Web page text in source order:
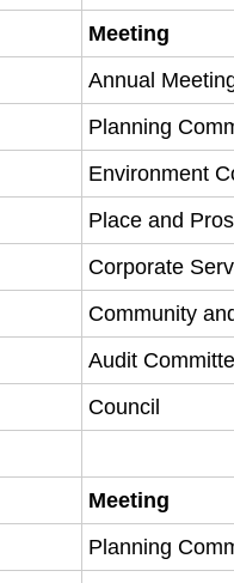
Meeting
Annual
Planning
Environment
Place and
Corporate
Community
Audit
Council
Meeting
Planning